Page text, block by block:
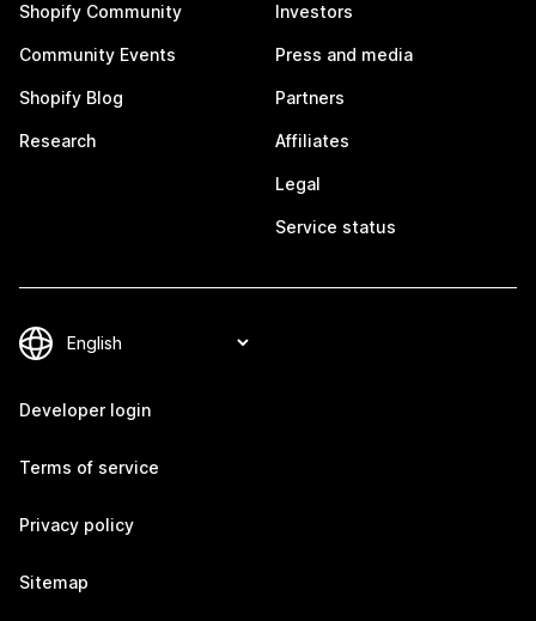
Shopify Community
Community Events
Shopify Blog
Research
Investors
Press and media
Partners
Affiliates
Legal
Service status
Developer login
Terms of service
Privacy policy
Sitemap